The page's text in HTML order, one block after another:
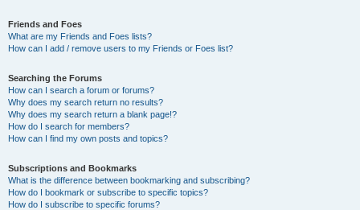
Friends and Foes
What are my Friends and Foes lists?
How can I add / remove users to my Friends or Foes list?
Searching the Forums
How can I search a forum or forums?
Why does my search return no results?
Why does my search return a blank page!?
How do I search for members?
How can I find my own posts and topics?
Subscriptions and Bookmarks
What is the difference between bookmarking and subscribing?
How do I bookmark or subscribe to specific topics?
How do I subscribe to specific forums?